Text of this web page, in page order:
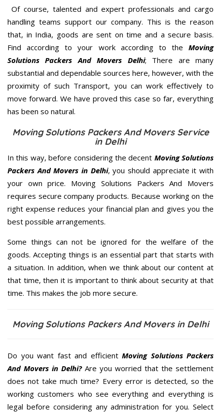
Of course, talented and expert professionals and cargo
handling teams support our company. This is the reason
that, in India, goods are sent on time and a secure basis.
Find according to your work according to the Moving
Solutions Packers And Movers Delhi; There are many
substantial and dependable sources here, however, with the
proximity of such Transport, you can work effectively to
move forward. We have proved this case so far, everything
has been so natural.
Moving Solutions Packers And Movers Service
in Delhi
In this way, before considering the decent Moving Solutions
Packers And Movers in Delhi, you should appreciate it with
your own price. Moving Solutions Packers And Movers
requires secure company products. Because working on the
right expense reduces your financial plan and gives you the
best possible arrangements.
Some things can not be ignored for the welfare of the
goods. Accepting things is an essential part that starts with
a situation. In addition, when we think about our content at
that time, then it is important to think about security at that
time. This makes the job more secure.
Moving Solutions Packers And Movers in Delhi
Do you want fast and efficient Moving Solutions Packers
And Movers in Delhi?Are you worried that the settlement
does not take much time? Every error is detected, so the
working customers who see everything and everything is
legal before considering any administration for you. Select